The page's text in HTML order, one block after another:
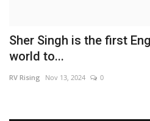
Sher Singh is the first
world to...
RV Rising Nov 13, 2024 0